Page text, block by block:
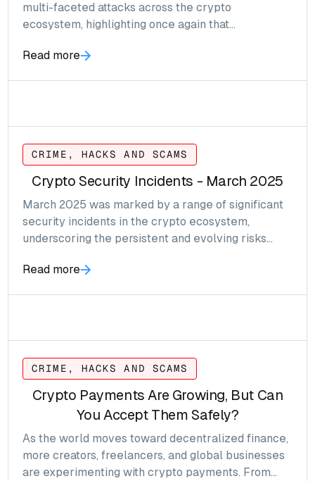
multi-faceted attacks across the crypto
ecosystem, highlighting once again that
systematic.
Read more
CRIME, HACKS AND SCAMS
Crypto Security Incidents - March 2025
March 2025 was marked by a range of significant
security incidents in the crypto ecosystem,
underscoring the persistent and evolving risks
Read more
CRIME, HACKS AND SCAMS
Crypto Payments Are Growing, But Can
You Accept Them Safely?
As the world moves toward decentralized finance,
more creators, freelancers, and global businesses
are experimenting with crypto payments. From